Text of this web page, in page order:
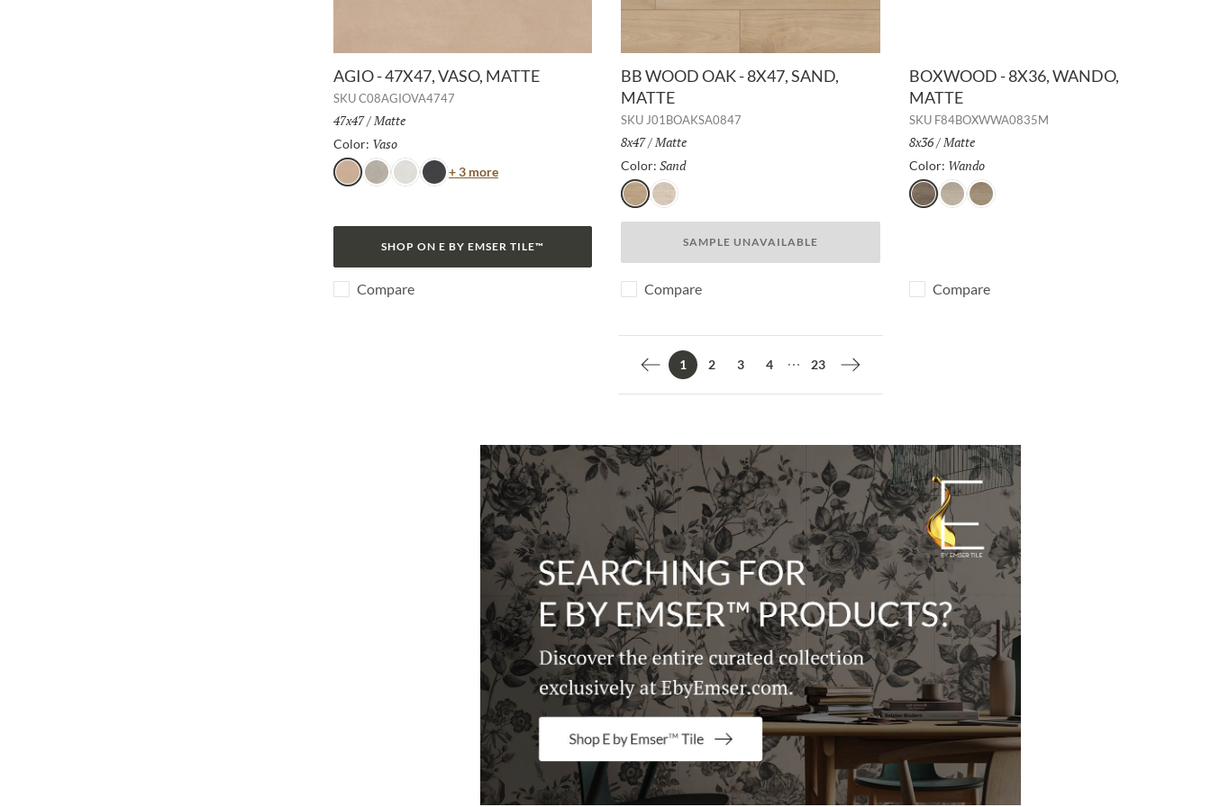
AGIO - 47X47, VASO, MATTE
SKUC08AGIOVA4747
Size:
47x47/ Finish:
Matte
Color: Vaso
VasoFrassino
BiancoLava
+ 3 moreColor
SHOP ON E BY EMSER TILE™
Compare
BB WOOD OAK - 8X47, SAND,
MATTE
SKU J01BOAKSA0847
Size:
8x47/ Finish:
Matte
Color: Sand
SandWhite
SAMPLE UNAVAILABLE
Compare
BOXWOOD - 8X36, WANDO,
MATTE
SKU F84BOXWWA0835M
Size:
8x36/ Finish:
Matte
Color: Wando
WandoCeltisMalus
Compare
Previous page
1 2 3 4 23
Next page